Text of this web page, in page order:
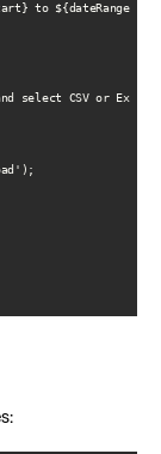
to
select CSV or Excel